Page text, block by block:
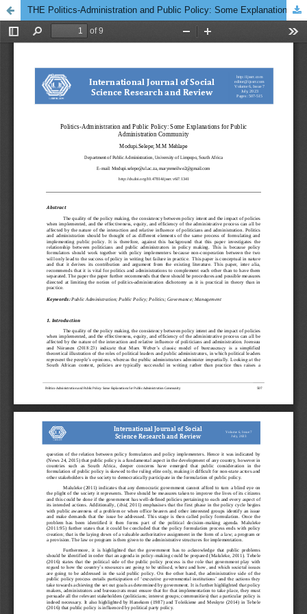
THE Politics-Administration and Public Policy: Some Explanations for Public Administration Community